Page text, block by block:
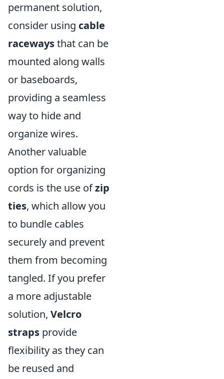
permanent solution,
consider using cable
racewaysthat can be
mounted along walls
or baseboards,
providing a seamless
way to hide and
organize wires.
Another valuable
option for organizing
cords is the use ofzip
ties, which allow you
to bundle cables
securely and prevent
them from becoming
tangled. If you prefer
a more adjustable
solution, Velcro
straps provide
flexibility as they can
be reused and